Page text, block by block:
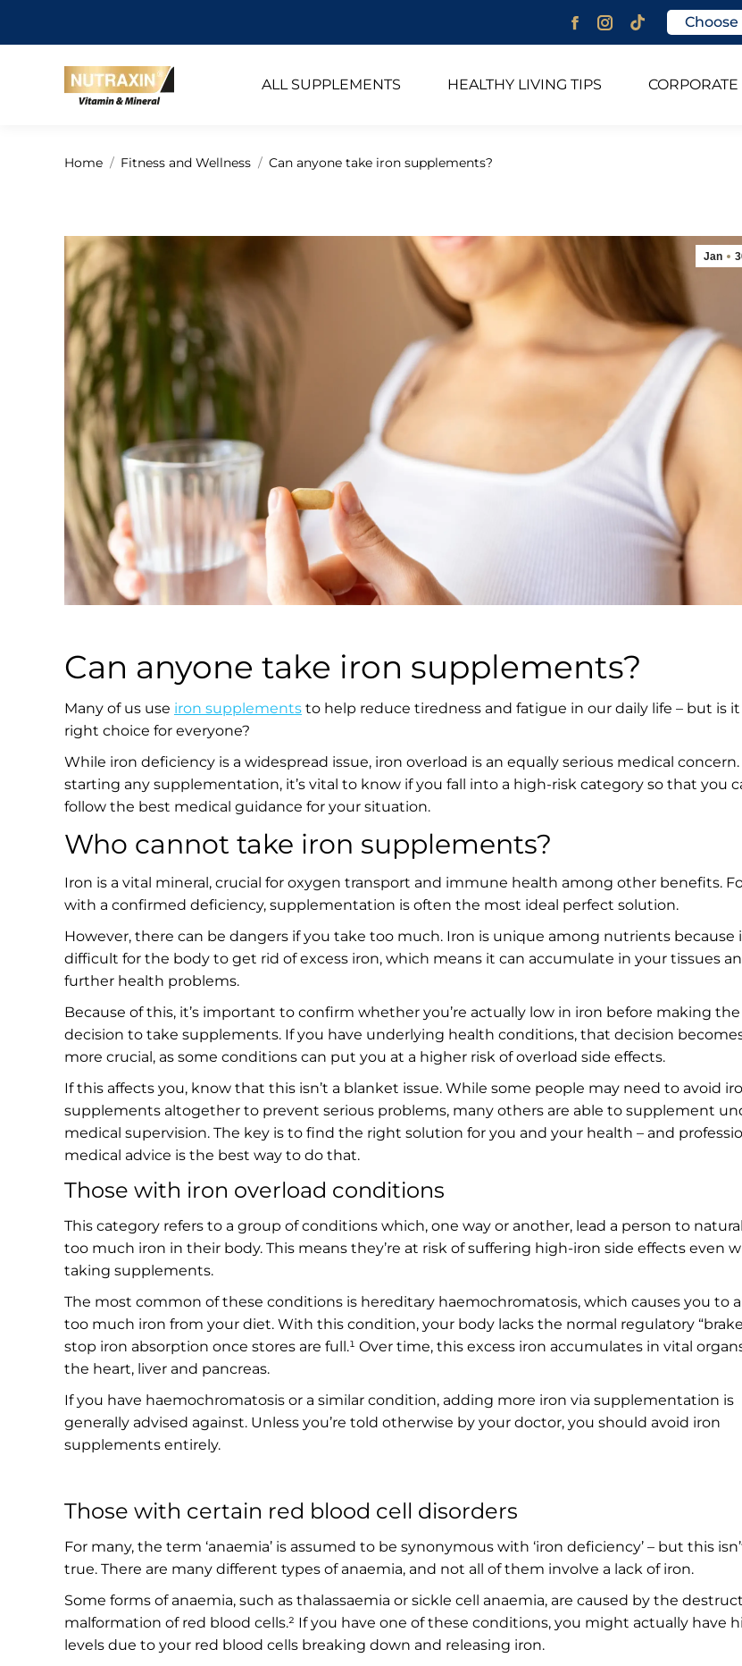
Facebook
opens
Instagram
ALL SUPPLEMENTS HEALTHY LIVING TIPS CORPORATE
You are here:
Home Fitness and Wellness Can anyone take iron supplements?
Jan
Can anyone take iron supplements?
Many of us use iron supplements to help reduce tiredness and fatigue in our daily life – but is
right choice for everyone?
While iron deficiency is a widespread issue, iron overload is an equally serious medical concern.
starting any supplementation, it’s vital to know if you fall into a high-risk category so that you
follow the best medical guidance for your situation.
Who cannot take iron supplements?
Iron is a vital mineral, crucial for oxygen transport and immune health among other benefits.
with a confirmed deficiency, supplementation is often the most ideal perfect solution.
However, there can be dangers if you take too much. Iron is unique among nutrients because
difficult for the body to get rid of excess iron, which means it can accumulate in your tissues
further health problems.
Because of this, it’s important to confirm whether you’re actually low in iron before making the
decision to take supplements. If you have underlying health conditions, that decision
more crucial, as some conditions can put you at a higher risk of overload side effects.
If this affects you, know that this isn’t a blanket issue. While some people may need to avoid
supplements altogether to prevent serious problems, many others are able to supplement
medical supervision. The key is to find the right solution for you and your health – and
medical advice is the best way to do that.
Those with iron overload conditions
This category refers to a group of conditions which, one way or another, lead a person to
too much iron in their body. This means they’re at risk of suffering high-iron side effects even
taking supplements.
The most common of these conditions is hereditary haemochromatosis, which causes you to
too much iron from your diet. With this condition, your body lacks the normal regulatory
stop iron absorption once stores are full.¹ Over time, this excess iron accumulates in vital
the heart, liver and pancreas.
If you have haemochromatosis or a similar condition, adding more iron via supplementation is
generally advised against. Unless you’re told otherwise by your doctor, you should avoid iron
supplements entirely.
Those with certain red blood cell disorders
For many, the term ‘anaemia’ is assumed to be synonymous with ‘iron deficiency’ – but this
true. There are many different types of anaemia, and not all of them involve a lack of iron.
Some forms of anaemia, such as thalassaemia or sickle cell anaemia, are caused by the
malformation of red blood cells.² If you have one of these conditions, you might actually have
levels due to your red blood cells breaking down and releasing iron.